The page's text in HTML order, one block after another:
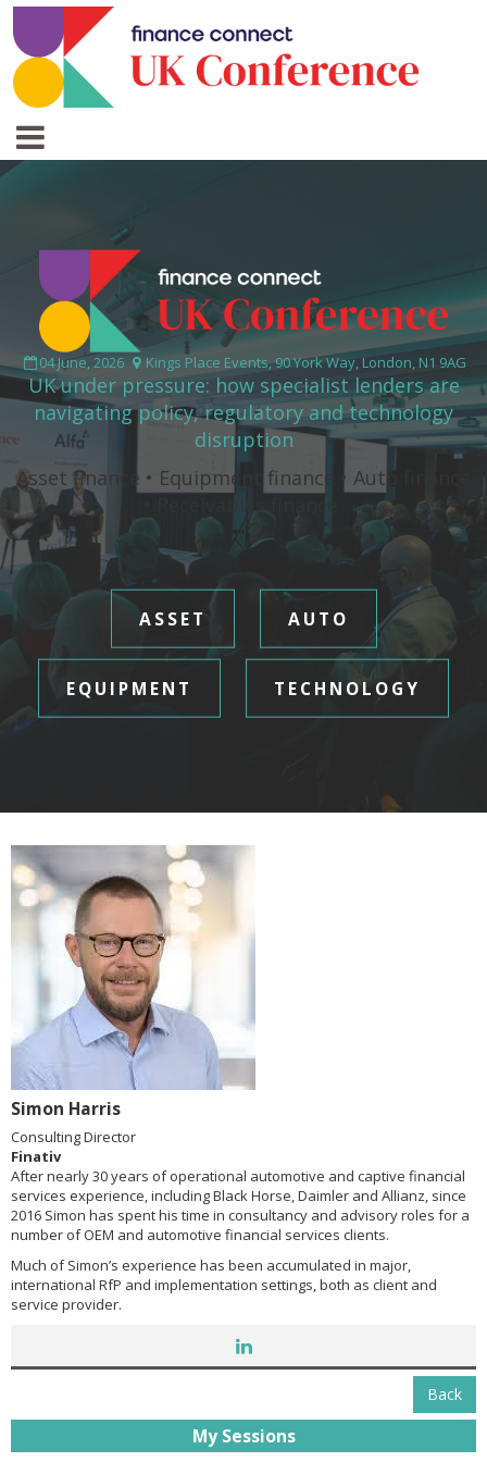
04 June, 2026 Kings Place Events, 90 York Way, London, N1 9AG
UK under pressure: how specialist lenders are
navigating policy, regulatory and technology
disruption
Asset finance • Equipment finance • Auto finance
ASSET AUTO
EQUIPMENT TECHNOLOGY
Simon Harris
Consulting Director
Finativ
After nearly 30 years of operational automotive and captive financial
services experience, including Black Horse, Daimler and Allianz, since
2016 Simon has spent his time in consultancy and advisory roles for a
number of OEM and automotive financial services clients.
Much of Simon’s experience has been accumulated in major,
international RfP and implementation settings, both as client and
service provider.
Back
My Sessions